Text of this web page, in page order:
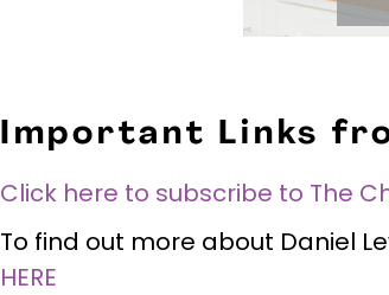
Important Links
Click here to subscribe to The
To find out more about Daniel
HERE